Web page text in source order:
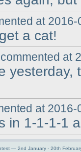
at 2016-
a cat!
commented at
yesterday,
at
in 1-1-1-1
— 2nd January - 20th